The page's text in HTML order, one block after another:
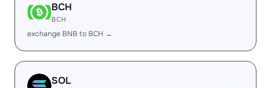
BCH
BCH
exchange BNB to BCH →
SOL